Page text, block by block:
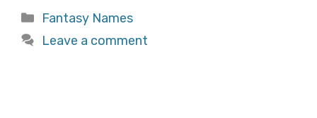
Categories
Fantasy Names
Leave a comment